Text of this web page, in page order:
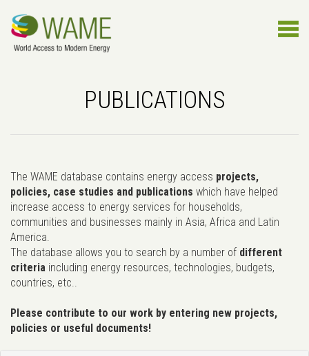
PUBLICATIONS
The WAME database contains energy access projects,
policies, case studies and publications which have helped
increase access to energy services for households,
communities and businesses mainly in Asia, Africa and Latin
America.
The database allows you to search by a number of different
criteria including energy resources, technologies, budgets,
countries, etc..
Please contribute to our work by entering new projects,
policies or useful documents!